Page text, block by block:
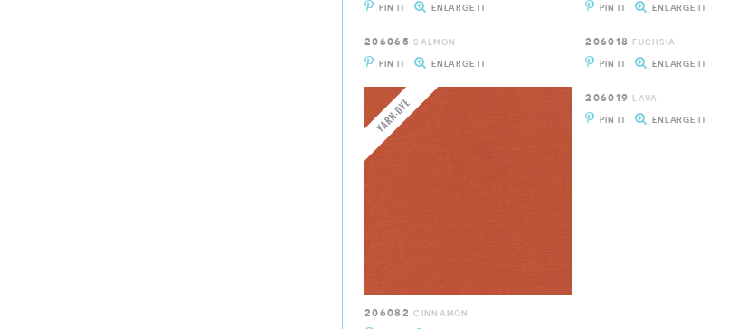
PIN IT ENLARGE IT PIN IT ENLARGE IT
206065 SALMON
PIN IT ENLARGE IT
206018 FUCHSIA
PIN IT ENLARGE IT
206082 CINNAMON
206019 LAVA
PIN IT ENLARGE IT